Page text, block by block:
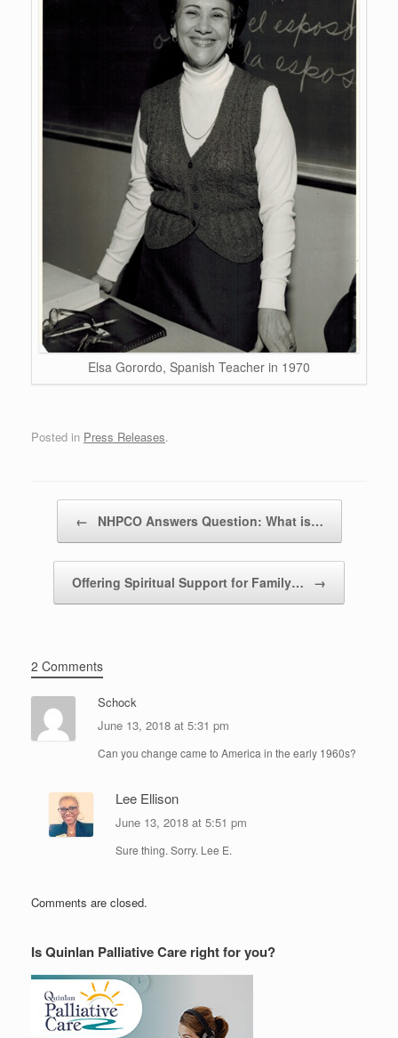
Elsa Gorordo, Spanish Teacher in 1970
Posted in Press Releases.
← NHPCO Answers Question: What is…
Offering Spiritual Support for Family… →
2 Comments
Schock
June 13, 2018 at 5:31 pm
Can you change came to America in the early 1960s?
Lee Ellison
June 13, 2018 at 5:51 pm
Sure thing. Sorry. Lee E.
Comments are closed.
Is Quinlan Palliative Care right for you?